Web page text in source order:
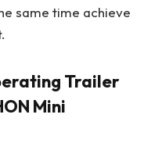
same time achieve
Trailer
Mini